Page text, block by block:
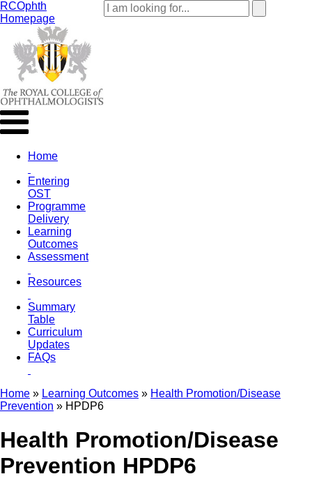
RCOphth
Homepage
Home
Entering
OST
Programme
Delivery
Learning
Outcomes
Assessment
Resources
Summary
Table
Curriculum
Updates
FAQs
Home » Learning Outcomes » Health Promotion/Disease
Prevention » HPDP6
Health Promotion/Disease
Prevention HPDP6